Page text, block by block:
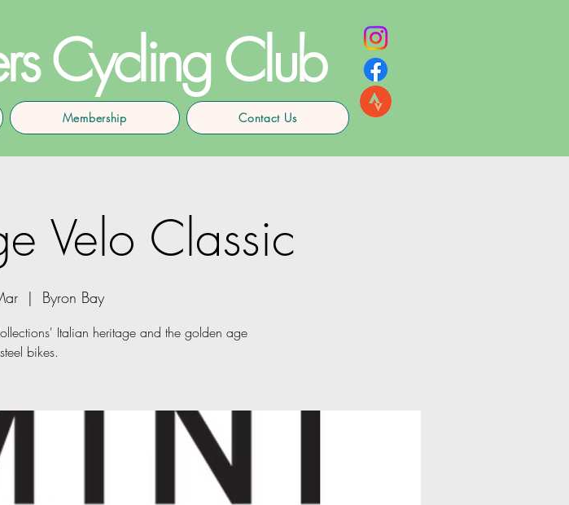
Cycling Club
Membership Contact Us
Velo Classic
  |
Byron Bay
Italian heritage and the golden age
bikes.